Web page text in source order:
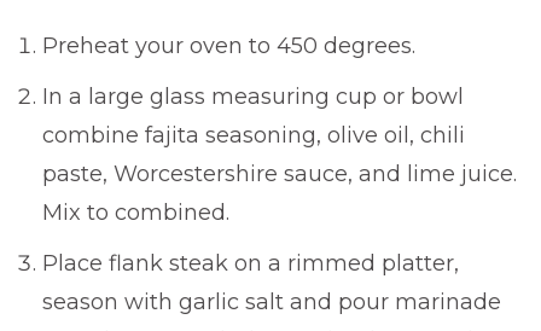
Preheat your oven to 450 degrees.
In a large glass measuring cup or bowl
combine fajita seasoning, olive oil, chili
paste, Worcestershire sauce, and lime juice.
Mix to combined.
Place flank steak on a rimmed platter,
season with garlic salt and pour marinade